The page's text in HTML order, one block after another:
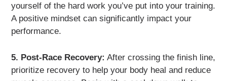
yourself of the hard work you’ve put into your training.
A positive mindset can significantly impact your
performance.
5. Post-Race Recovery: After crossing the finish line,
prioritize recovery to help your body heal and reduce